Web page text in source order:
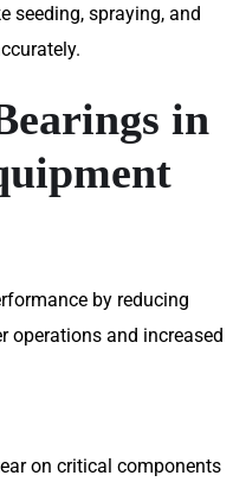
seeding, spraying, and
in
by reducing
operations and increased
on critical components